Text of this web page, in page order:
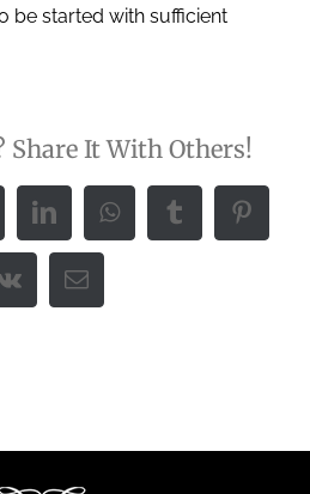
be started with sufficient
Share It With Others!
LinkedInWhatsAppTumblr
Vk Email